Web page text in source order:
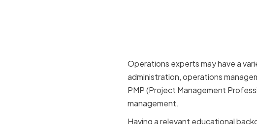
Operations experts may have a
administration, operations
PMP (Project Management
management.
Having a relevant educational